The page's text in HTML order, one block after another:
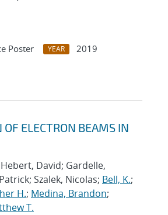
Poster YEAR
2019
OF ELECTRON BEAMS IN
David; Gardelle,
Szalek, Nicolas; Bell, K.;
H.; Medina, Brandon;
T.